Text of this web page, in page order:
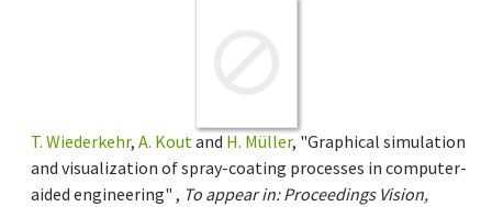
T. Wiederkehr, A. Kout and H. Müller, "Graphical simulation
and visualization of spray-coating processes in computer-
aided engineering" , To appear in: Proceedings Vision,